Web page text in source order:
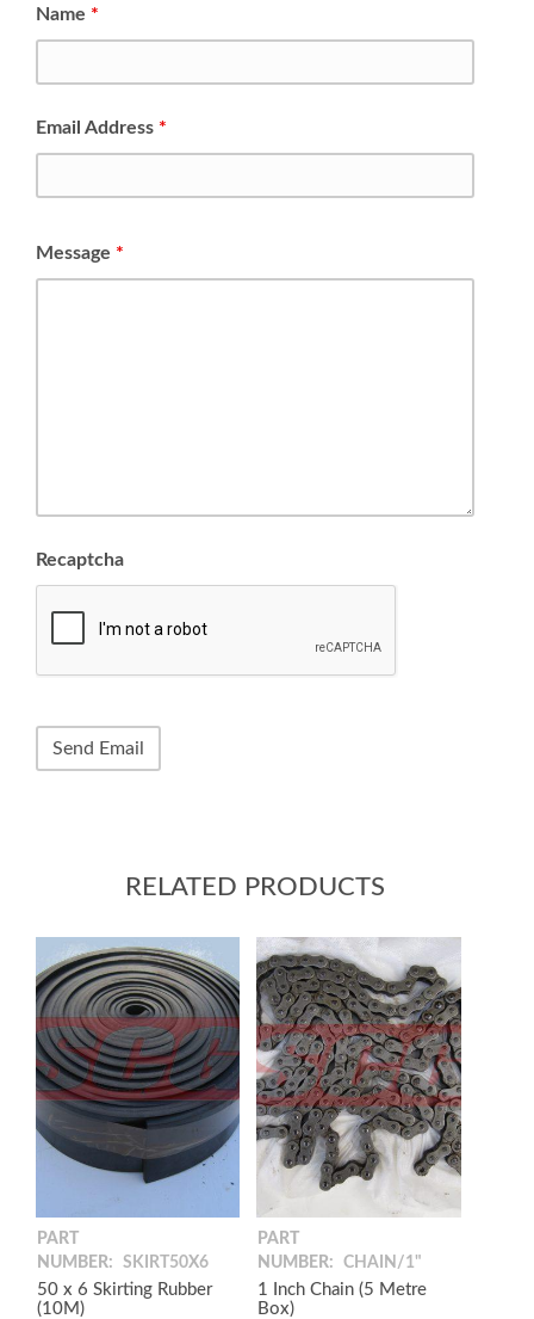
Name *
Email Address *
Message *
Recaptcha
RELATED PRODUCTS
PART
NUMBER:
SKIRT50X6
50 x 6 Skirting Rubber
(10M)
PART
NUMBER:
CHAIN/1"
1 Inch Chain (5 Metre
Box)